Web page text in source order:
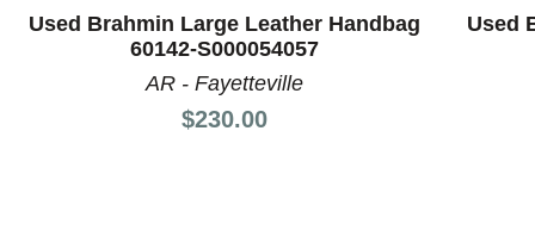
Used Brahmin Large Leather Handbag
60142-S000054057
AR - Fayetteville
Price:
$230.00
Used